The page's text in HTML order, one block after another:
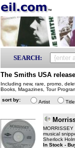
SEARCH:
The Smiths USA
Including new, rare, promo,
Books, Magazines, Tour
sort by:
Artist
musical
Sherlock
In Stock -